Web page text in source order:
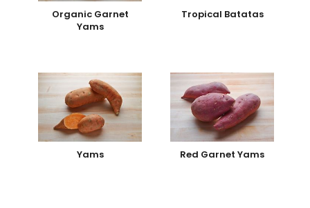
Organic Garnet
Yams
Tropical Batatas
Yams Red Garnet Yams